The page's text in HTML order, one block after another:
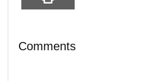
Comments